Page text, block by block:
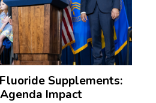
Supplements:
Impact